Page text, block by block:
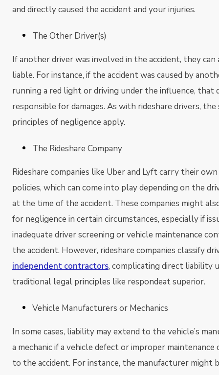
and directly caused the accident and your injuries.
The Other Driver(s)
If another driver was involved in the accident, they can
liable. For instance, if the accident was caused by
running a red light or driving under the influence, that
responsible for damages. As with rideshare drivers, the
principles of negligence apply.
The Rideshare Company
Rideshare companies like Uber and Lyft carry their
policies, which can come into play depending on the
at the time of the accident. These companies might
for negligence in certain circumstances, especially if
inadequate driver screening or vehicle maintenance
the accident. However, rideshare companies classify
independent contractors, complicating direct liability
traditional legal principles like respondeat superior.
Vehicle Manufacturers or Mechanics
In some cases, liability may extend to the vehicle’s
a mechanic if a vehicle defect or improper
to the accident. For instance, the manufacturer might